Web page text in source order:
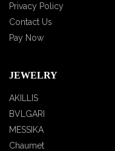
Privacy Policy
Contact Us
Pay Now
JEWELRY
AKILLIS
BVLGARI
MESSIKA
Chaumet